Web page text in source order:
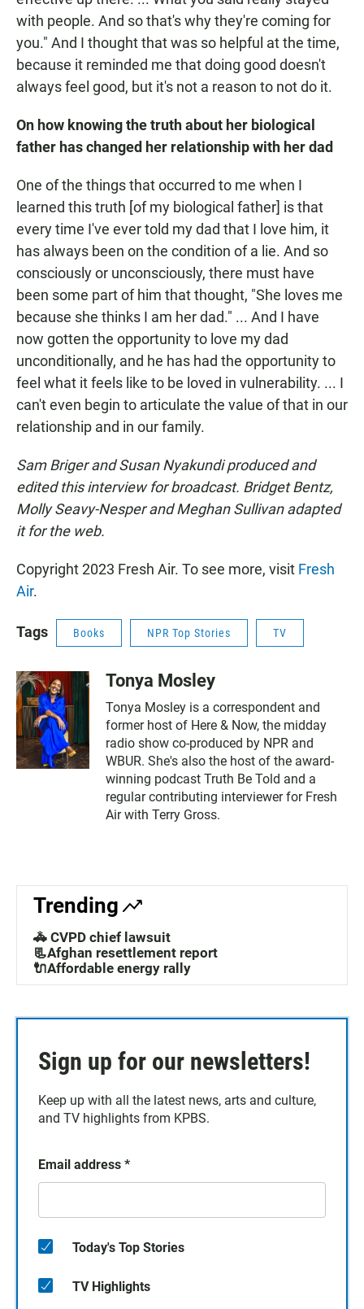
with people. And so that's why they're coming for
you." And I thought that was so helpful at the time,
because it reminded me that doing good doesn't
always feel good, but it's not a reason to not do it.
On how knowing the truth about her biological
father has changed her relationship with her dad
One of the things that occurred to me when I
learned this truth [of my biological father] is that
every time I've ever told my dad that I love him, it
has always been on the condition of a lie. And so
consciously or unconsciously, there must have
been some part of him that thought, "She loves me
because she thinks I am her dad." ... And I have
now gotten the opportunity to love my dad
unconditionally, and he has had the opportunity to
feel what it feels like to be loved in vulnerability. ... I
can't even begin to articulate the value of that in our
relationship and in our family.
Sam Briger and Susan Nyakundi produced and
edited this interview for broadcast. Bridget Bentz,
Molly Seavy-Nesper and Meghan Sullivan adapted
it for the web.
Copyright 2023 Fresh Air. To see more, visit Fresh
Air.
Tags Books NPR Top Stories TV
Tonya Mosley
Tonya Mosley is a correspondent and
former host of Here & Now, the midday
radio show co-produced by NPR and
WBUR. She's also the host of the award-
winning podcast Truth Be Told and a
regular contributing interviewer for Fresh
Air with Terry Gross.
Trending
🚓 CVPD chief lawsuit
📃Afghan resettlement report
🔌Affordable energy rally
Sign up for our newsletters!
Keep up with all the latest news, arts and culture,
and TV highlights from KPBS.
Email address *
Today's Top Stories
TV Highlights